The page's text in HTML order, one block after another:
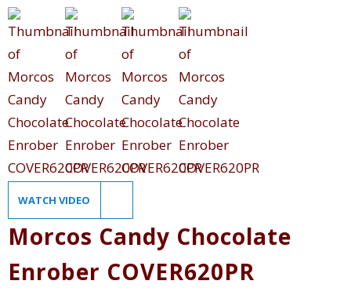
WATCH VIDEO
Morcos Candy Chocolate
Enrober COVER620PR